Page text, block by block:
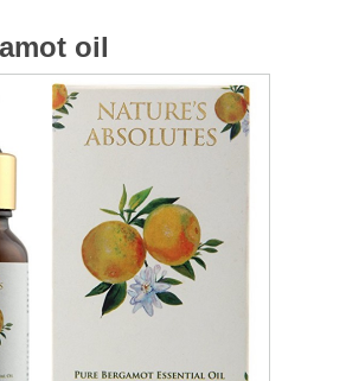
oil